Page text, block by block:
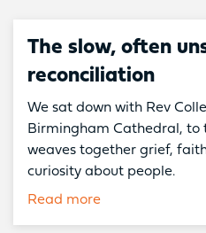
The slow, often
reconciliation
We sat down with Rev
Birmingham Cathedral, to
weaves together grief,
curiosity about people.
Read more